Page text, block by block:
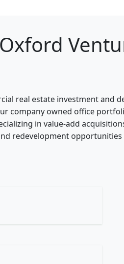
real estate investment and
company owned office
in value-add
redevelopment opportunities